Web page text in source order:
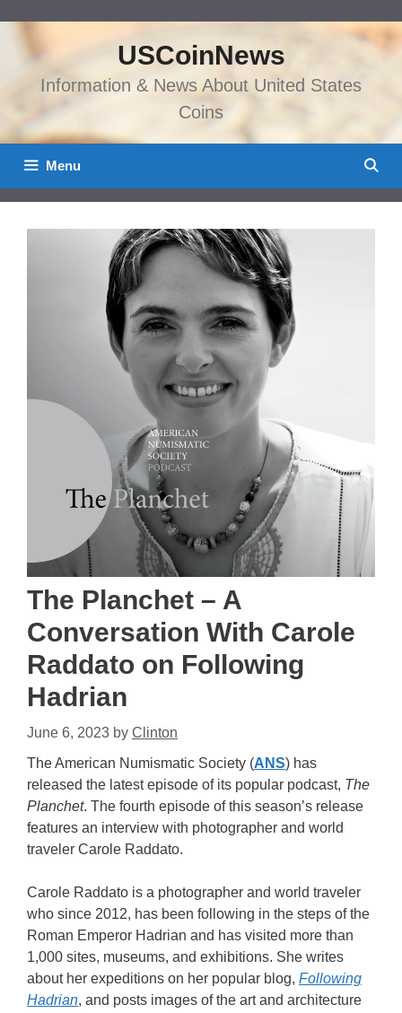
content
USCoinNews
Information & News About United States
Coins
Menu
The Planchet – A
Conversation With Carole
Raddato on Following
Hadrian
June 6, 2023 by Clinton
The American Numismatic Society (ANS) has
released the latest episode of its popular podcast, The
Planchet. The fourth episode of this season’s release
features an interview with photographer and world
traveler Carole Raddato.
Carole Raddato is a photographer and world traveler
who since 2012, has been following in the steps of the
Roman Emperor Hadrian and has visited more than
1,000 sites, museums, and exhibitions. She writes
about her expeditions on her popular blog, Following
Hadrian, and posts images of the art and architecture